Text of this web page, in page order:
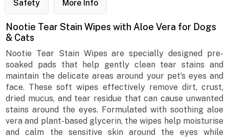
Safety More Info
Nootie Tear Stain Wipes with Aloe Vera for Dogs
& Cats
Nootie Tear Stain Wipes are specially designed pre-
soaked pads that help gently clean tear stains and
maintain the delicate areas around your pet’s eyes and
face. These soft wipes effectively remove dirt, crust,
dried mucus, and tear residue that can cause unwanted
stains around the eyes. Formulated with soothing aloe
vera and plant-based glycerin, the wipes help moisturise
and calm the sensitive skin around the eyes while